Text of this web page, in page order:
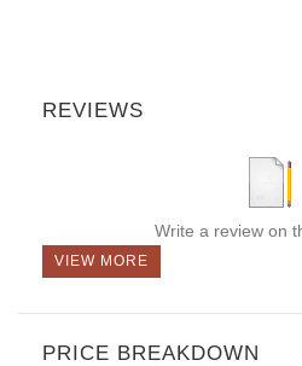
REVIEWS
Write a review on
VIEW MORE
PRICE BREAKDOWN